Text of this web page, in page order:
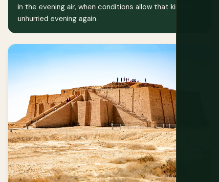
in the evening air, when conditions allow that kind of
unhurried evening again.